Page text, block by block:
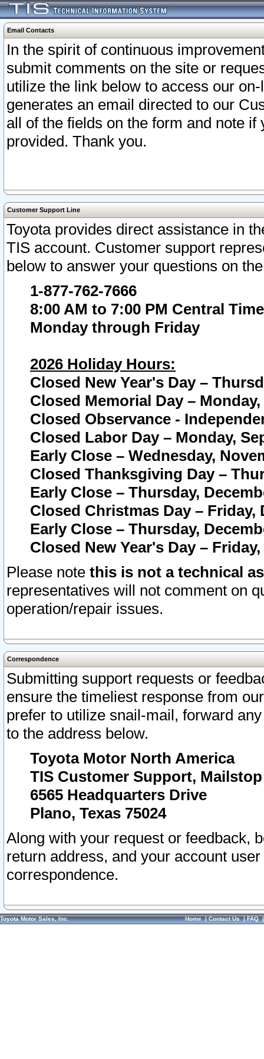
Email Contacts
In the spirit of continuous
submit comments on the site or
utilize the link below to access our
generates an email directed to our
all of the fields on the form and note
provided. Thank you.
Customer Support Line
Toyota provides direct assistance in
TIS account. Customer support
below to answer your questions on
1-877-762-7666
8:00 AM to 7:00 PM Central Time
Monday through Friday
2026 Holiday Hours:
Closed New Year's Day –
Closed Memorial Day – Monday,
Closed Observance -
Closed Labor Day – Monday,
Early Close – Wednesday,
Closed Thanksgiving Day –
Early Close – Thursday,
Closed Christmas Day – Friday,
Early Close – Thursday,
Closed New Year's Day –
Please note this is not a technical
representatives will not comment on
operation/repair issues.
Correspondence
Submitting support requests or
ensure the timeliest response from
prefer to utilize snail-mail, forward
to the address below.
Toyota Motor North America
TIS Customer Support, Mailstop
6565 Headquarters Drive
Plano, Texas 75024
Along with your request or feedback,
return address, and your account
correspondence.
Toyota Motor Sales, Inc. Home|Contact Us|FAQ